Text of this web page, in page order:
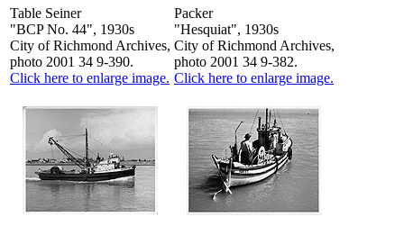
Table Seiner
"BCP No. 44", 1930s
City of Richmond Archives,
photo 2001 34 9-390.
Click here to enlarge image.
Packer
"Hesquiat", 1930s
City of Richmond Archives,
photo 2001 34 9-382.
Click here to enlarge image.